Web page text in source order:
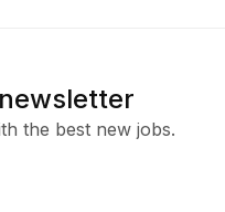
the best new jobs.